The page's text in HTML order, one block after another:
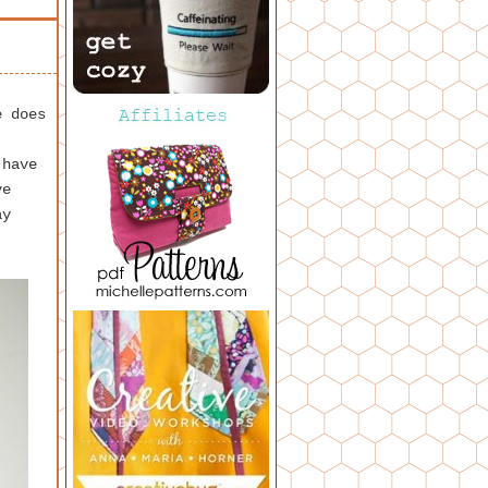
does